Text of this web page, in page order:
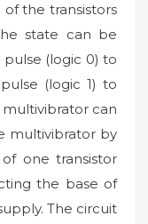
the transistors
state can be
(logic 0) to
(logic 1) to
can
multivibrator by
one transistor
the base of
The circuit